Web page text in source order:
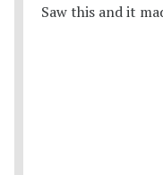
Saw this and it